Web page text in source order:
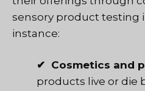
sensory product testing
instance:
✔ Cosmetics and
products live or die